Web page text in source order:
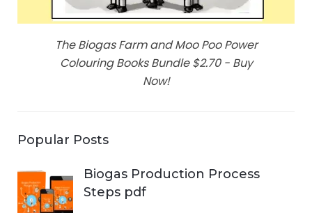
The Biogas Farm and Moo Poo Power
Colouring Books Bundle $2.70 - Buy
Now!
Popular Posts
Biogas Production Process
Steps pdf